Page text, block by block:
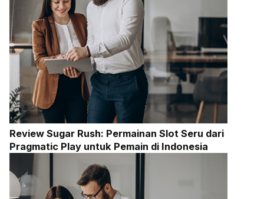
Review Sugar Rush: Permainan Slot Seru dari
Pragmatic Play untuk Pemain di Indonesia